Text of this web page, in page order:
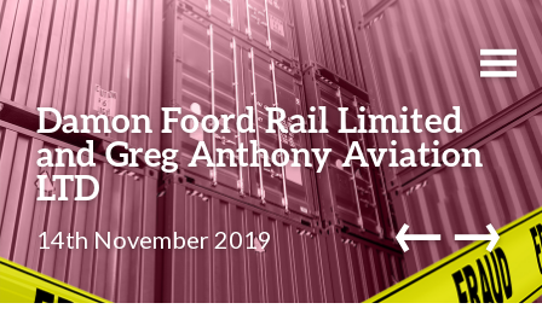
Damon Foord Rail Limited
and Greg Anthony Aviation
LTD
14th November 2019 ←→